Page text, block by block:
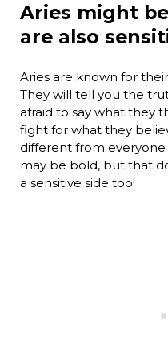
Aries might
are also
Aries are known for
They will tell you the
afraid to say what they
fight for what they
different from
may be bold, but that
a sensitive side too!